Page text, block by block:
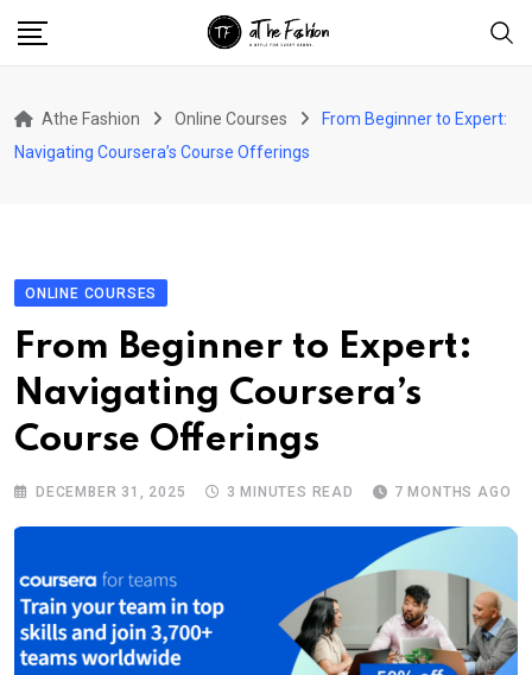
Athe Fashion Online Courses
From Beginner to Expert:
Navigating Coursera’s Course Offerings
ONLINE COURSES
From Beginner to Expert:
Navigating Coursera’s
Course Offerings
DECEMBER 31, 2025 3 MINUTES READ 7 MONTHS AGO